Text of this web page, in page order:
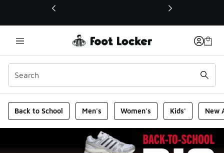
This link will open in a new window
Foot Locker Homepage
Back to School Men's Women's Kids' New